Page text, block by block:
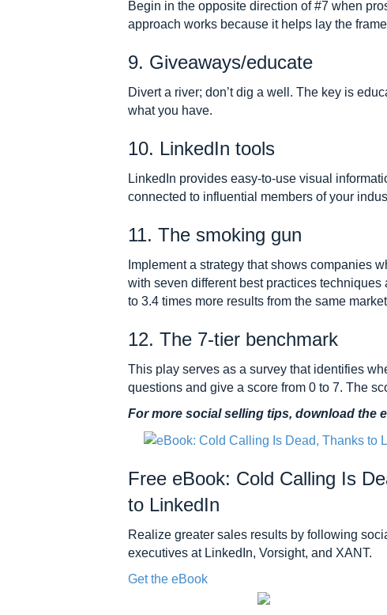
Begin in the opposite direction of #7 when
approach works because it helps lay the
9. Giveaways/educate
Divert a river; don’t dig a well. The key is
what you have.
10. LinkedIn tools
LinkedIn provides easy-to-use visual
connected to influential members of your
11. The smoking gun
Implement a strategy that shows companies
with seven different best practices
to 3.4 times more results from the same
12. The 7-tier benchmark
This play serves as a survey that identifies
questions and give a score from 0 to 7. The
For more social selling tips, download the
Free eBook: Cold Calling Is
to LinkedIn
Realize greater sales results by following
executives at LinkedIn, Vorsight, and XANT.
Get the eBook